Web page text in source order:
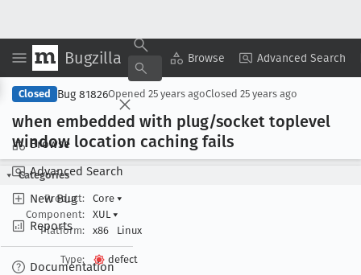
Bugzilla Browse Advanced Search
Browse
Advanced Search
New Bug
Reports
Documentation
Copy Summary ▾ View ▾
Closed Bug 81826Opened 25 years agoClosed 25 years ago
when embedded with plug/socket toplevel
window location caching fails
Categories
Product:
Core ▾
Component:
XUL ▾
Platform:
x86 Linux
Type:
defect